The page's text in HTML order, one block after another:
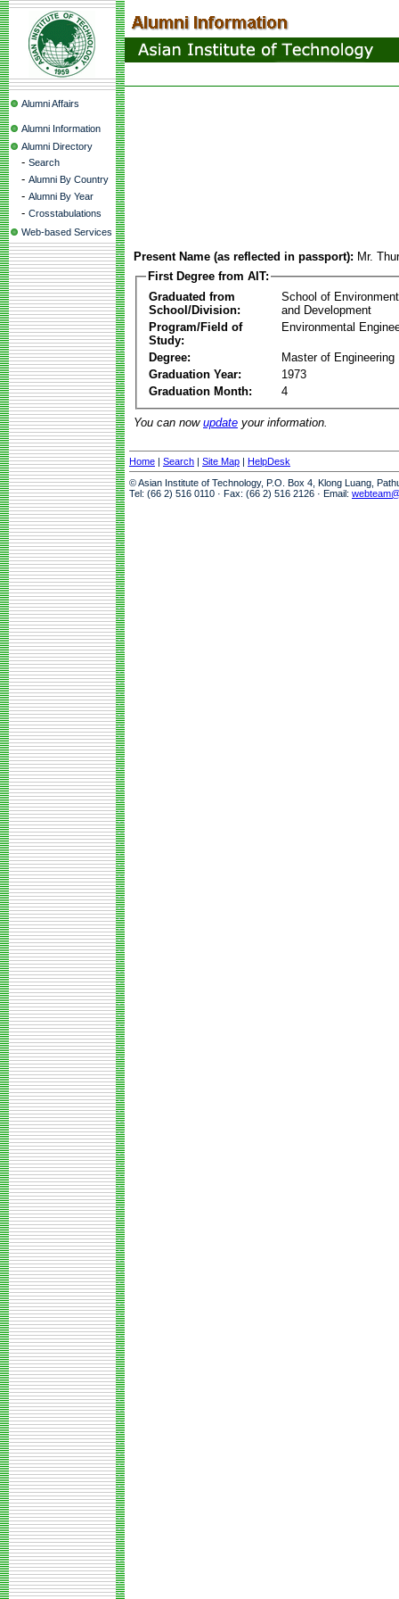
Alumni Affairs
Alumni Information
Alumni Directory
- Search
- Alumni By Country
- Alumni By Year
- Crosstabulations
Web-based Services
Present Name (as reflected in passport): Mr.
First Degree from AIT:
Graduated from
School/Division:
School of
and Development
Program/Field of
Study:
Environmental
Degree:
Master of Engineering
Graduation Year:
1973
Graduation Month:
4
You can now update your information.
Home | Search | Site Map | HelpDesk
© Asian Institute of Technology, P.O. Box 4, Klong Luang,
Tel: (66 2) 516 0110 · Fax: (66 2) 516 2126 · Email: